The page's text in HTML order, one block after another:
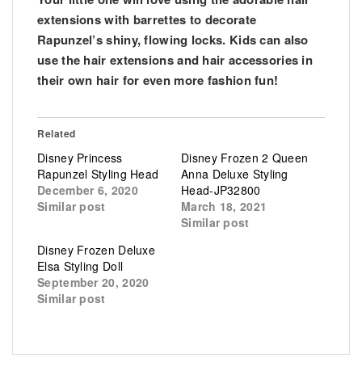
extensions with barrettes to decorate
Rapunzel’s shiny, flowing locks. Kids can also
use the hair extensions and hair accessories in
their own hair for even more fashion fun!
Related
Disney Princess
Rapunzel Styling Head
December 6, 2020
Similar post
Disney Frozen 2 Queen
Anna Deluxe Styling
Head-JP32800
March 18, 2021
Similar post
Disney Frozen Deluxe
Elsa Styling Doll
September 20, 2020
Similar post